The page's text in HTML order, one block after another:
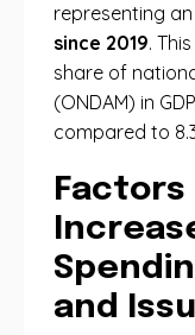
representing
since 2019.
share of
(ONDAM) in
compared to
Factors
and